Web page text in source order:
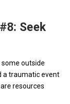
Seek
some outside
a traumatic event
resources